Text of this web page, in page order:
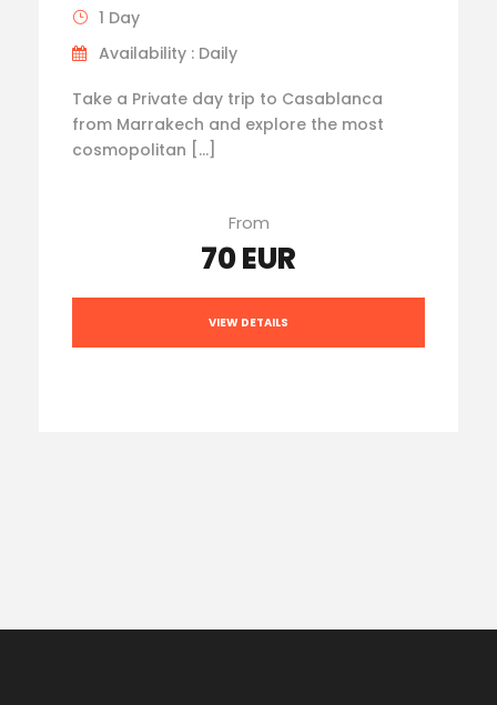
1 Day
Availability : Daily
Take a Private day trip to Casablanca
from Marrakech and explore the most
cosmopolitan […]
From
70 EUR
VIEW DETAILS